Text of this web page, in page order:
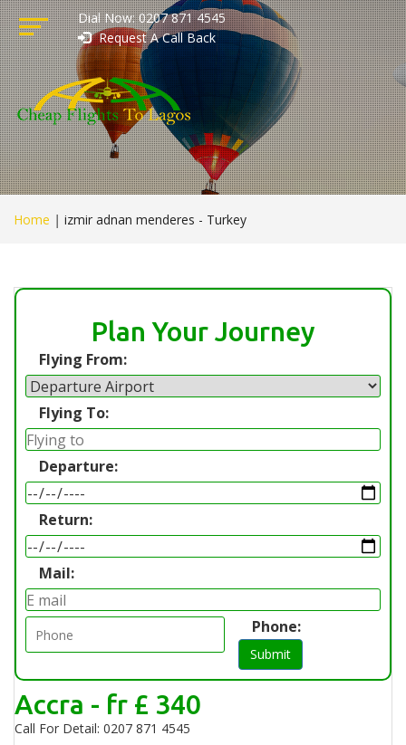
Dial Now: 0207 871 4545
Request A Call Back
Home | izmir adnan menderes - Turkey
Plan Your Journey
Flying From:
Flying To:
Departure:
Return:
Mail:
Phone:
Submit
Accra - fr £ 340
Call For Detail: 0207 871 4545